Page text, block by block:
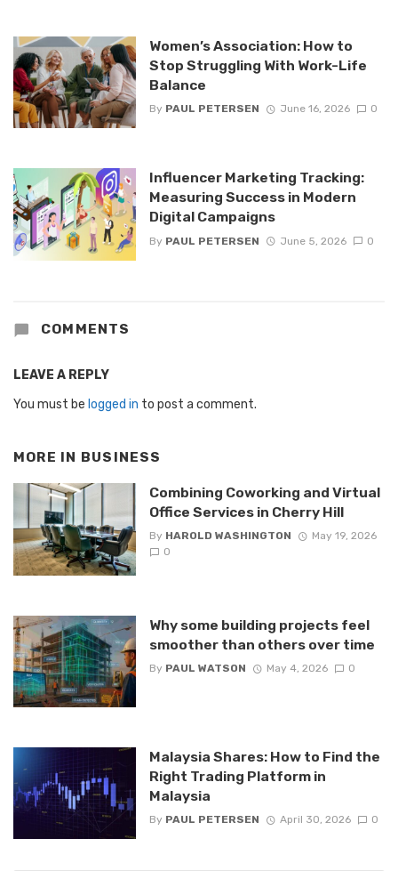
Women’s Association: How to
Stop Struggling With Work-Life
Balance
By PAUL PETERSEN June 16, 2026 0
Influencer Marketing Tracking:
Measuring Success in Modern
Digital Campaigns
By PAUL PETERSEN June 5, 2026 0
COMMENTS
LEAVE A REPLY
You must be logged in to post a comment.
MORE IN BUSINESS
Combining Coworking and Virtual
Office Services in Cherry Hill
By HAROLD WASHINGTON
May 19, 2026
0
Why some building projects feel
smoother than others over time
By PAUL WATSON May 4, 2026 0
Malaysia Shares: How to Find the
Right Trading Platform in
Malaysia
By PAUL PETERSEN April 30, 2026 0